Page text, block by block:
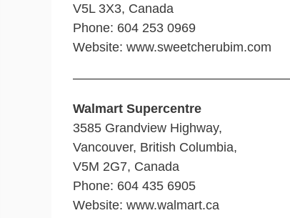
V5L 3X3, Canada
Phone: 604 253 0969
Website: www.sweetcherubim.com
Walmart Supercentre
3585 Grandview Highway,
Vancouver, British Columbia,
V5M 2G7, Canada
Phone: 604 435 6905
Website: www.walmart.ca